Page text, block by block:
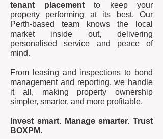
tenant placementto keep your
property performing at its best. Our
Perth-based team knows the local
market inside out, delivering
personalised service and peace of
mind.
From leasing and inspections to bond
management and reporting, we handle
it all, making property ownership
simpler, smarter, and more profitable.
Invest smart. Manage smarter. Trust
BOXPM.